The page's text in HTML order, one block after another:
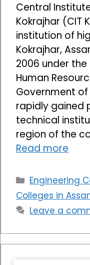
Central
Kokrajhar (CIT
institution of
Kokrajhar,
2006 under
Human
Government of
rapidly gained
technical
region of the
Read more
Categories
Engineering
Colleges in
Leave a